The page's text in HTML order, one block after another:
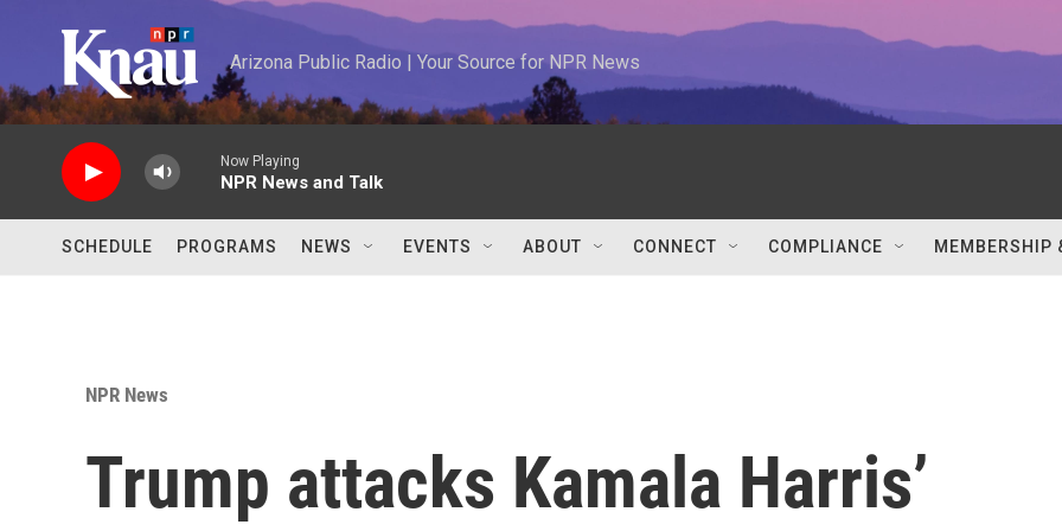
Arizona Public Radio | Your Source for NPR News
Now Playing
NPR News and Talk
SCHEDULE PROGRAMS NEWS EVENTS ABOUT CONNECT COMPLIANCE MEMBERSHIP
NPR News
Trump attacks Kamala Harris’